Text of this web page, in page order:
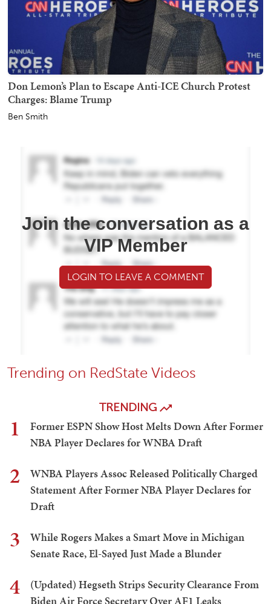
Don Lemon’s Plan to Escape Anti-ICE Church Protest
Charges: Blame Trump
Ben Smith
Join the conversation as a
VIP Member
LOGIN TO LEAVE A COMMENT
Trending on RedState Videos
TRENDING
1
Former ESPN Show Host Melts Down After Former
NBA Player Declares for WNBA Draft
2
WNBA Players Assoc Released Politically Charged
Statement After Former NBA Player Declares for
Draft
3
While Rogers Makes a Smart Move in Michigan
Senate Race, El-Sayed Just Made a Blunder
4
(Updated) Hegseth Strips Security Clearance From
Biden Air Force Secretary Over AF1 Leaks